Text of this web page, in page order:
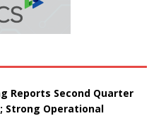
Reports Second Quarter
Strong Operational